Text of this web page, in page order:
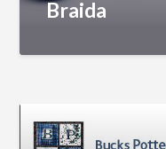
Braida